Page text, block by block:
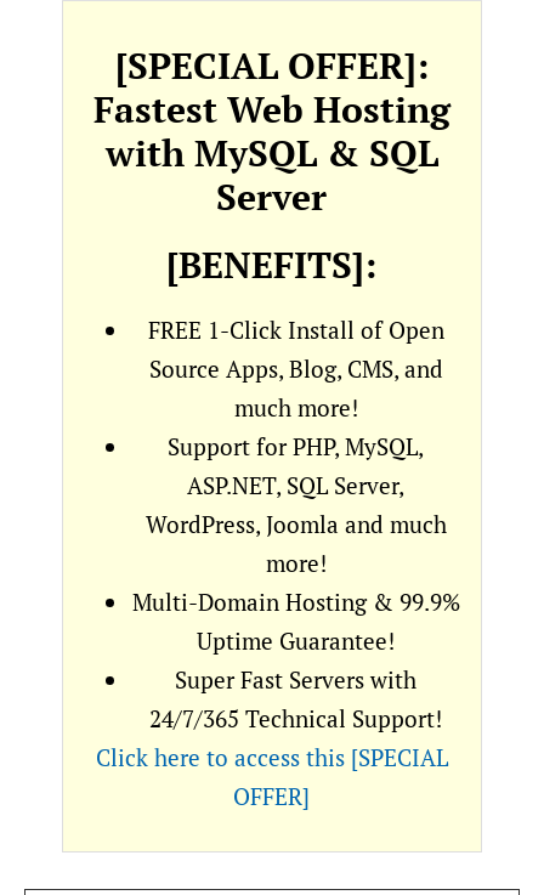
[SPECIAL OFFER]:
Fastest Web Hosting
with MySQL & SQL
Server
[BENEFITS]:
FREE 1-Click Install of Open
Source Apps, Blog, CMS, and
much more!
Support for PHP, MySQL,
ASP.NET, SQL Server,
WordPress, Joomla and much
more!
Multi-Domain Hosting & 99.9%
Uptime Guarantee!
Super Fast Servers with
24/7/365 Technical Support!
Click here to access this [SPECIAL
OFFER]